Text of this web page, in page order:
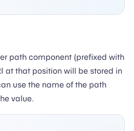
path component (prefixed with
at that position will be stored in
use the name of the path
value.